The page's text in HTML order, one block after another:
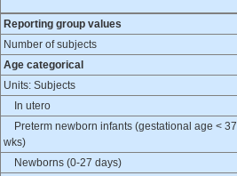
Reporting group values
Number of subjects
Age categorical
Units: Subjects
In utero
Preterm newborn infants (gestational age < 37
wks)
Newborns (0-27 days)